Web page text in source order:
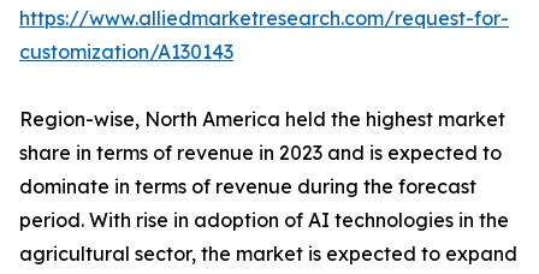
https://www.alliedmarketresearch.com/request-for-
customization/A130143
Region-wise, North America held the highest market
share in terms of revenue in 2023 and is expected to
dominate in terms of revenue during the forecast
period. With rise in adoption of AI technologies in the
agricultural sector, the market is expected to expand